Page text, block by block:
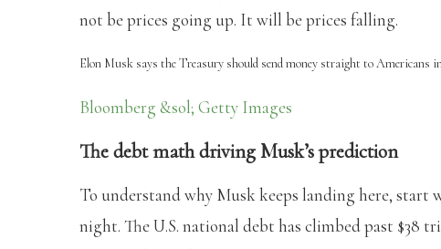
not be prices going up. It will be prices falling.
Elon Musk says the Treasury should send money straight to Americans
Bloomberg &sol; Getty Images
The debt math driving Musk’s prediction
To understand why Musk keeps landing here,
night. The U.S. national debt has climbed past $38